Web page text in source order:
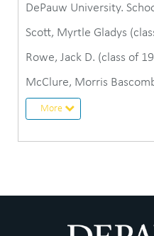
DePauw University.
Scott, Myrtle Gladys
Rowe, Jack D. (class of
McClure, Morris
More